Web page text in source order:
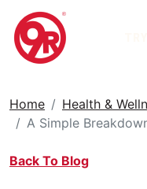
Home
Health &
A Simple
Back To Blog